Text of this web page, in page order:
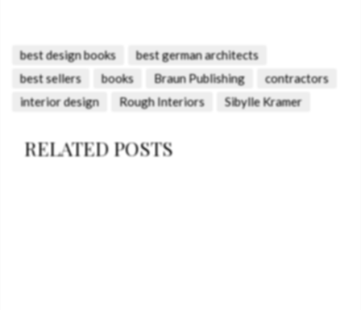
best design books
best german architects
best sellers
books Braun Publishing
contractors
interior design
Rough Interiors Sibylle Kramer
RELATED POSTS